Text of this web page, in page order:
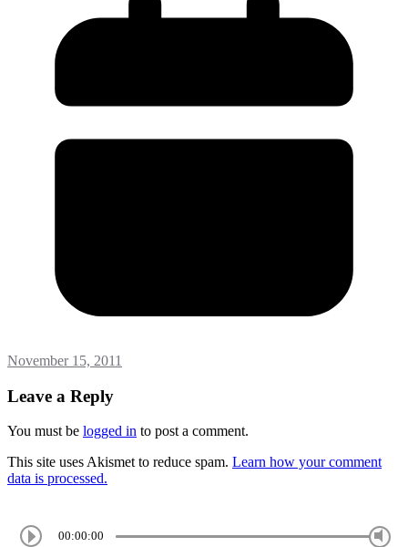
November 15, 2011
Leave a Reply
You must be logged in to post a comment.
This site uses Akismet to reduce spam. Learn how your comment
data is processed.
00:00:00